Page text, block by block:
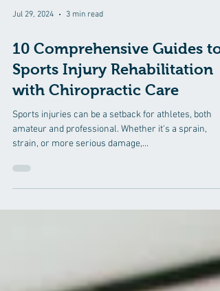
Jul 29, 2024 3 min read
10 Comprehensive Guides to
Sports Injury Rehabilitation
with Chiropractic Care
amateur and professional. Whether it's a sprain,